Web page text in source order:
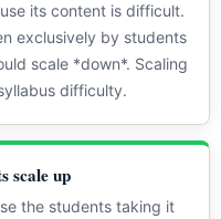
its content is difficult.
exclusively by students
scale *down*. Scaling
difficulty.
scale up
the students taking it